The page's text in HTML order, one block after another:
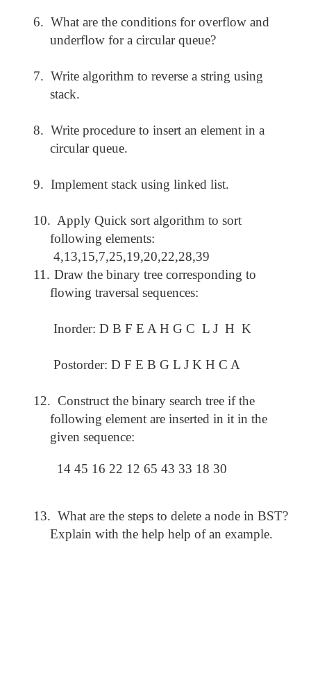
6. What are the conditions for overflow and
underflow for a circular queue?
7. Write algorithm to reverse a string using
stack.
8. Write procedure to insert an element in a
circular queue.
9. Implement stack using linked list.
10. Apply Quick sort algorithm to sort
following elements:
4,13,15,7,25,19,20,22,28,39
11. Draw the binary tree corresponding to
flowing traversal sequences:
Inorder: D B F E A H G C L J H K
Postorder: D F E B G L J K H C A
12. Construct the binary search tree if the
following element are inserted in it in the
given sequence:
14 45 16 22 12 65 43 33 18 30
13. What are the steps to delete a node in BST?
Explain with the help help of an example.